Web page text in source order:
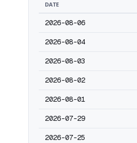
DATE
2026-08-06
2026-08-04
2026-08-03
2026-08-02
2026-08-01
2026-07-29
2026-07-25